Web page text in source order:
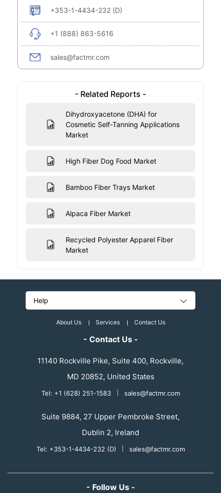
+353-1-4434-232 (D)
+1 (888) 863-5616
sales@factmr.com
- Related Reports -
Dihydroxyacetone (DHA) for
Cosmetic Self-Tanning Applications
Market
High Fiber Dog Food Market
Bamboo Fiber Trays Market
Alpaca Fiber Market
Recycled Polyester Apparel Fiber
Market
Help
About Us Services Contact Us
- Contact Us -
11140 Rockville Pike, Suite 400, Rockville,
MD 20852, United States
Tel: +1 (628) 251-1583 sales@factmr.com
Suite 9884, 27 Upper Pembroke Street,
Dublin 2, Ireland
Tel: +353-1-4434-232 (D) sales@factmr.com
- Follow Us -